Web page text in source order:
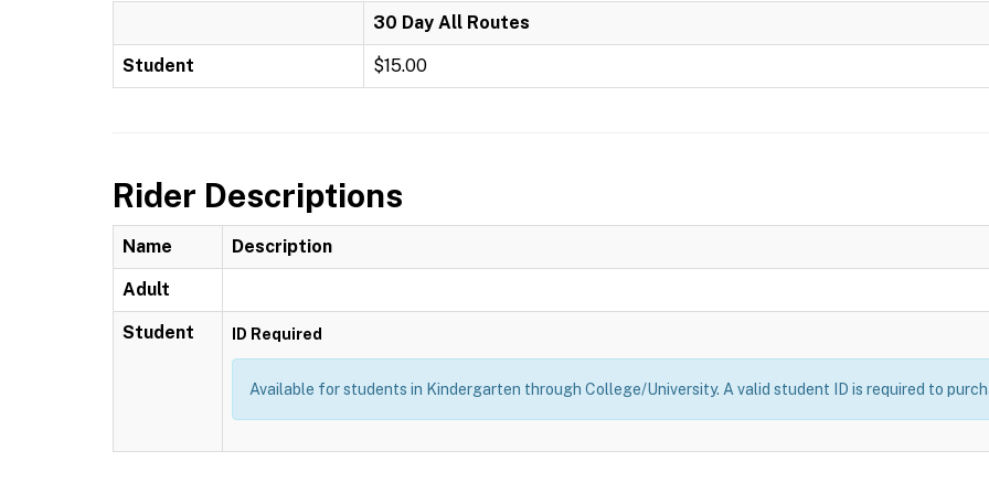
30 Day All Routes
Student $15.00
Rider Descriptions
Name Description
Adult
Student ID Required
Available for students in Kindergarten through College/University. A valid student ID is required to